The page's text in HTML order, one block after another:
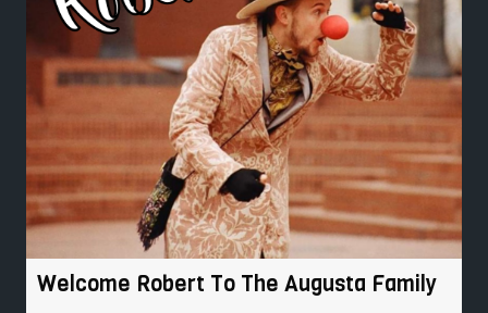
Welcome Robert To The Augusta Family